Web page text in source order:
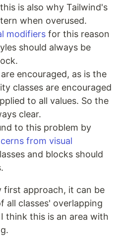
is also why Tailwind's
when overused.
modifiers for this reason
should always be
encouraged, as is the
classes are encouraged
to all values. So the
clear.
to this problem by
from visual
and blocks should
first approach, it can be
classes' overlapping
think this is an area with